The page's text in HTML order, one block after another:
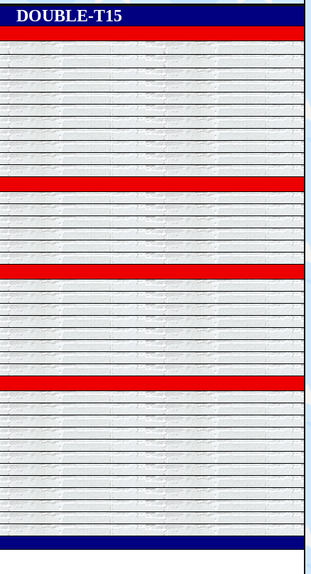
DOUBLE-T15